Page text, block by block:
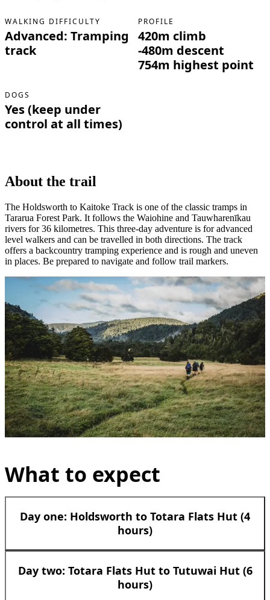
WALKING DIFFICULTY
Advanced: Tramping
track
PROFILE
420m climb
-480m descent
754m highest point
DOGS
Yes (keep under
control at all times)
About the trail
The Holdsworth to Kaitoke Track is one of the classic tramps in
Tararua Forest Park. It follows the Waiohine and Tauwharenīkau
rivers for 36 kilometres. This three-day adventure is for advanced
level walkers and can be travelled in both directions. The track
offers a backcountry tramping experience and is rough and uneven
in places. Be prepared to navigate and follow trail markers.
What to expect
Day one: Holdsworth to Totara Flats Hut (4
hours)
Day two: Totara Flats Hut to Tutuwai Hut (6
hours)